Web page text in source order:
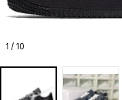
1 / 10